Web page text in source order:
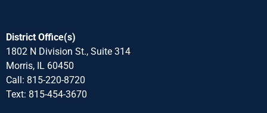
District Office(s)
1802 N Division St., Suite 314
Morris, IL 60450
Call: 815-220-8720
Text: 815-454-3670